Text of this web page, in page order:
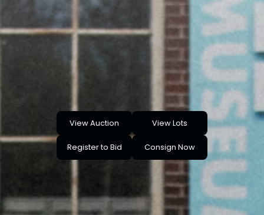
View Auction View Lots
Register to Bid Consign Now